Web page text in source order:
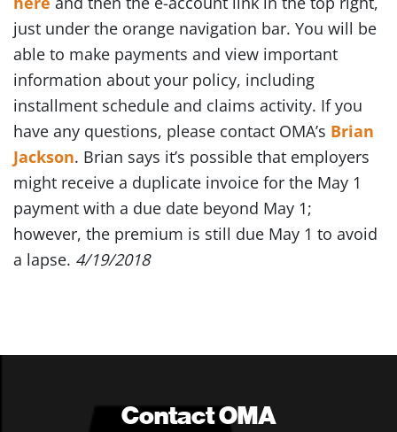
just under the orange navigation bar. You will be
able to make payments and view important
information about your policy, including
installment schedule and claims activity. If you
have any questions, please contact OMA’s Brian
Jackson. Brian says it’s possible that employers
might receive a duplicate invoice for the May 1
payment with a due date beyond May 1;
however, the premium is still due May 1 to avoid
a lapse. 4/19/2018
Contact OMA